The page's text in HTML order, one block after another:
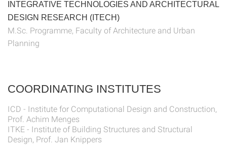
INTEGRATIVE TECHNOLOGIES AND ARCHITECTURAL
DESIGN RESEARCH (ITECH)
M.Sc. Programme, Faculty of Architecture and Urban
Planning
COORDINATING INSTITUTES
ICD - Institute for Computational Design and Construction,
Prof. Achim Menges
ITKE - Institute of Building Structures and Structural
Design, Prof. Jan Knippers